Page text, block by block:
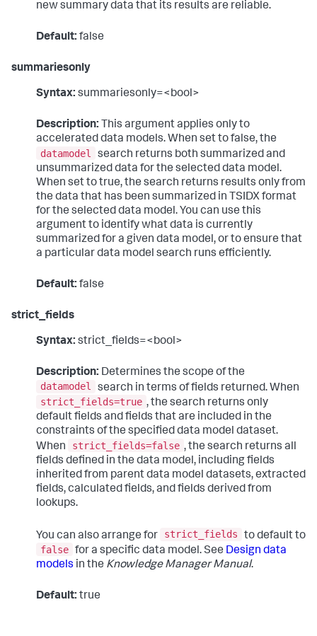
new summary data that its results are reliable.
Default: false
summariesonly
Syntax: summariesonly=<bool>
Description: This argument applies only to
accelerated data models. When set to false, the
datamodel
search returns both summarized and
unsummarized data for the selected data model.
When set to true, the search returns results only from
the data that has been summarized in TSIDX format
for the selected data model. You can use this
argument to identify what data is currently
summarized for a given data model, or to ensure that
a particular data model search runs efficiently.
Default: false
strict_fields
Syntax: strict_fields=<bool>
Description: Determines the scope of the
datamodel
search in terms of fields returned. When
strict_fields=true , the search returns only
default fields and fields that are included in the
constraints of the specified data model dataset.
When
strict_fields=false , the search returns all
fields defined in the data model, including fields
inherited from parent data model datasets, extracted
fields, calculated fields, and fields derived from
lookups.
You can also arrange for strict_fields
to default to
false for a specific data model. See Design data
models in the Knowledge Manager Manual.
Default: true